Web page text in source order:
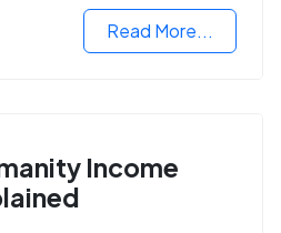
Read More...
Income